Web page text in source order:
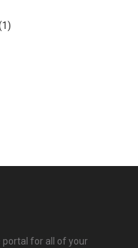
portal for all of your